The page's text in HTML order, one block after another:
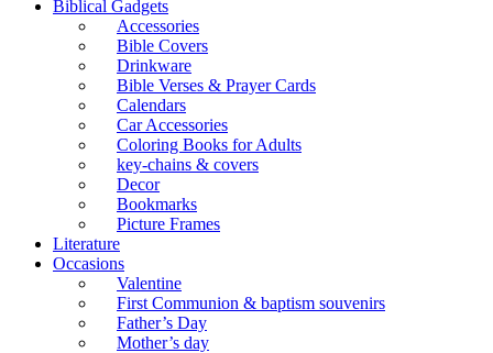
Biblical Gadgets
Accessories
Bible Covers
Drinkware
Bible Verses & Prayer Cards
Calendars
Car Accessories
Coloring Books for Adults
key-chains & covers
Decor
Bookmarks
Picture Frames
Literature
Occasions
Valentine
First Communion & baptism souvenirs
Father’s Day
Mother’s day